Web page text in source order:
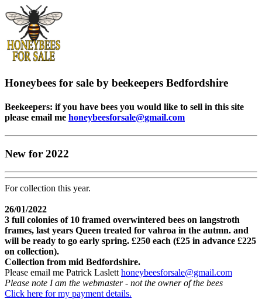
Honeybees for sale by beekeepers Bedfordshire
Beekeepers: if you have bees you would like to sell in this site
please email me honeybeesforsale@gmail.com
New for 2022
For collection this year.
26/01/2022
3 full colonies of 10 framed overwintered bees on langstroth
frames, last years Queen treated for vahroa in the autmn. and
will be ready to go early spring. £250 each (£25 in advance £225
on collection).
Collection from mid Bedfordshire.
Please email me Patrick Laslett honeybeesforsale@gmail.com
Please note I am the webmaster - not the owner of the bees
Click here for my payment details.